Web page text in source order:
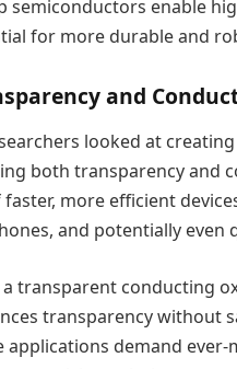
semiconductors enable
for more durable and
and
looked at
both transparency and
more efficient
and potentially even
transparent conducting
transparency without
demand